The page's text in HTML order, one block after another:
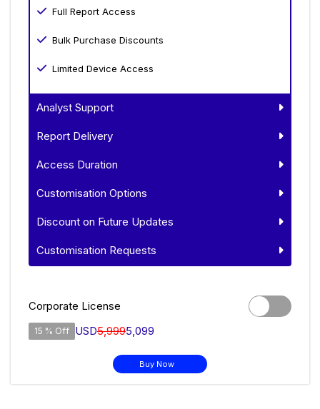
Full Report Access
Bulk Purchase Discounts
Limited Device Access
Analyst Support
Report Delivery
Access Duration
Customisation Options
Discount on Future Updates
Customisation Requests
Corporate License
15 % Off USD5,9995,099
Buy Now